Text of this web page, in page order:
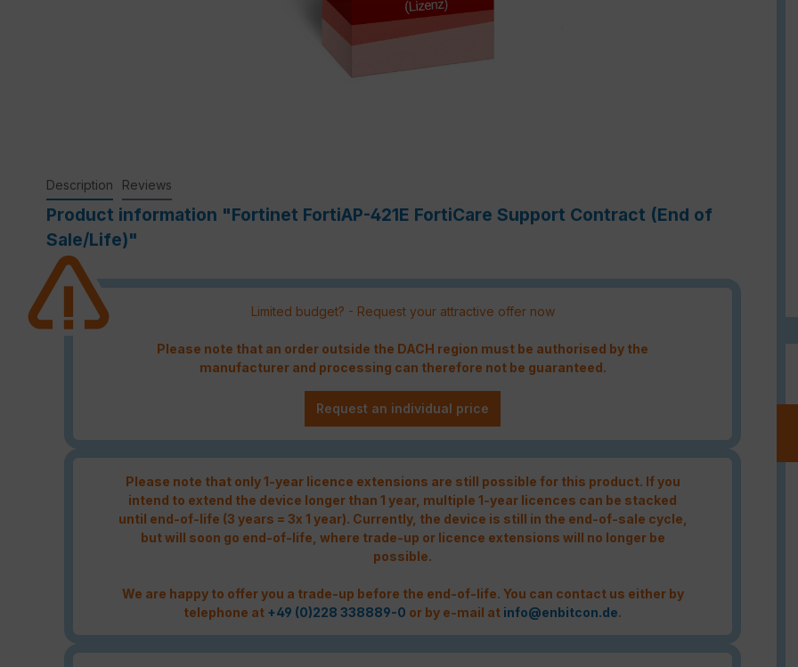
Description Reviews
Product information "Fortinet FortiAP-421E FortiCare Support Contract (End of
Sale/Life)"
Limited budget? - Request your attractive offer now
Please note that an order outside the DACH region must be authorised by the
manufacturer and processing can therefore not be guaranteed.
Request an individual price
Please note that only 1-year licence extensions are still possible for this product. If you
intend to extend the device longer than 1 year, multiple 1-year licences can be stacked
until end-of-life (3 years = 3x 1 year). Currently, the device is still in the end-of-sale cycle,
but will soon go end-of-life, where trade-up or licence extensions will no longer be
possible.
We are happy to offer you a trade-up before the end-of-life. You can contact us either by
telephone at +49 (0)228 338889-0 or by e-mail at info@enbitcon.de.